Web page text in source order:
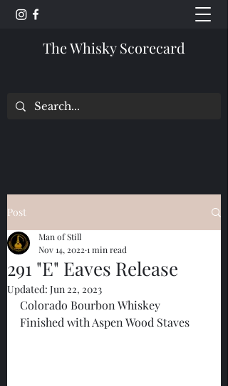
The Whisky Scorecard
Post
291 "E" Eaves Release
Man of Still
Nov 14, 2022 1 min read
Updated: Jun 22, 2023
Colorado Bourbon Whiskey
Finished with Aspen Wood Staves